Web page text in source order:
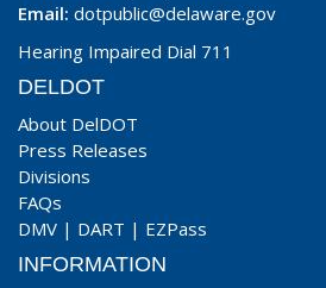
Email: dotpublic@delaware.gov
Hearing Impaired Dial 711
DELDOT
About DelDOT
Press Releases
Divisions
FAQs
DMV | DART | EZPass
INFORMATION